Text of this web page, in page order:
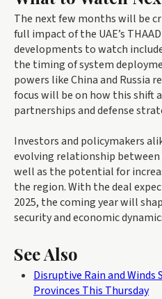
The next few months will be
full impact of the UAE’s
developments to watch
the timing of system
powers like China and Russia
focus will be on how this shift
partnerships and defense
Investors and policymakers
evolving relationship between
well as the potential for
the region. With the deal
2025, the coming year will
security and economic
See Also
Disruptive Rain and Winds
Provinces This Thursday